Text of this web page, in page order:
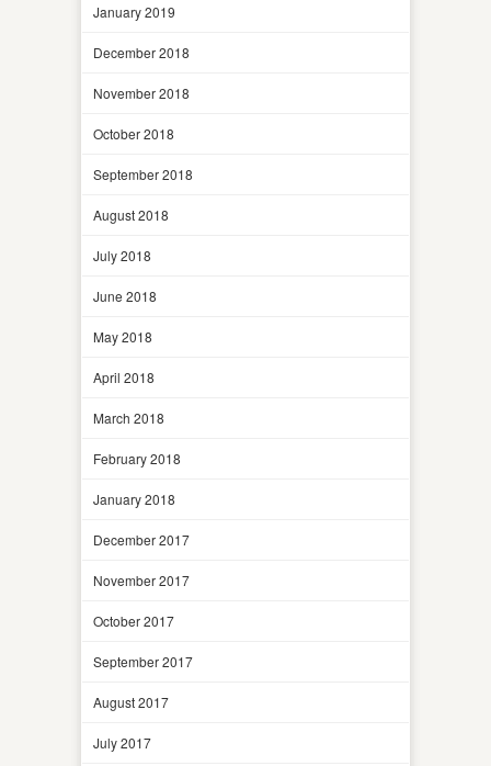
January 2019
December 2018
November 2018
October 2018
September 2018
August 2018
July 2018
June 2018
May 2018
April 2018
March 2018
February 2018
January 2018
December 2017
November 2017
October 2017
September 2017
August 2017
July 2017